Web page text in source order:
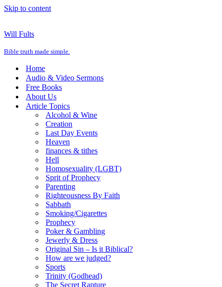
Skip to content
Will Fults
Bible truth made simple.
Home
Audio & Video Sermons
Free Books
About Us
Article Topics
Alcohol & Wine
Creation
Last Day Events
Heaven
finances & tithes
Hell
Homosexuality (LGBT)
Sprit of Prophecy
Parenting
Righteousness By Faith
Sabbath
Smoking/Cigarettes
Prophecy
Poker & Gambling
Jewerly & Dress
Original Sin – Is it Biblical?
How are we judged?
Sports
Trinity (Godhead)
The Secret Rapture